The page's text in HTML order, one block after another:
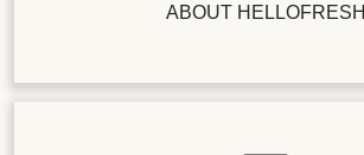
ABOUT HELLOFRESH